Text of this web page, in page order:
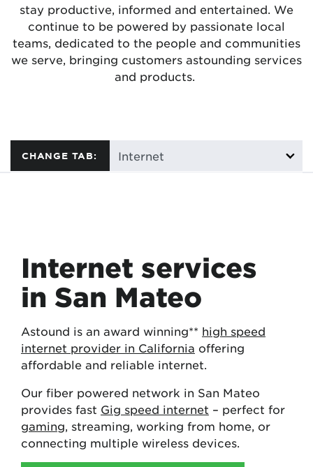
stay productive, informed and entertained. We
continue to be powered by passionate local
teams, dedicated to the people and communities
we serve, bringing customers astounding services
and products.
CHANGE TAB:
Internet services
in San Mateo
Astound is an award winning** high speed
internet provider in California offering
affordable and reliable internet.
Our fiber powered network in San Mateo
provides fast Gig speed internet – perfect for
gaming , streaming, working from home, or
connecting multiple wireless devices.